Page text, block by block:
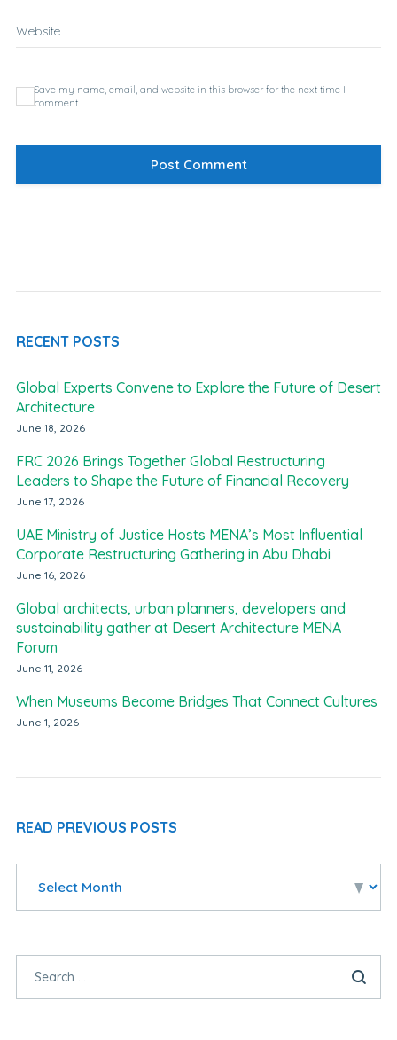
Website
Save my name, email, and website in this browser for the next time I
comment.
RECENT POSTS
Global Experts Convene to Explore the Future of Desert
Architecture
June 18, 2026
FRC 2026 Brings Together Global Restructuring
Leaders to Shape the Future of Financial Recovery
June 17, 2026
UAE Ministry of Justice Hosts MENA’s Most Influential
Corporate Restructuring Gathering in Abu Dhabi
June 16, 2026
Global architects, urban planners, developers and
sustainability gather at Desert Architecture MENA
Forum
June 11, 2026
When Museums Become Bridges That Connect Cultures
June 1, 2026
READ PREVIOUS POSTS